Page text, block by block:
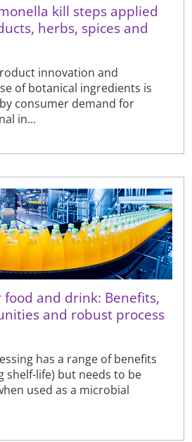
kill steps applied
herbs, spices and
innovation and
of botanical ingredients is
consumer demand for
in...
food and drink: Benefits,
and robust process
has a range of benefits
shelf-life) but needs to be
used as a microbial